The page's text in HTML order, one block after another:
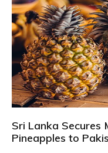
Sri Lanka Secures
Pineapples to